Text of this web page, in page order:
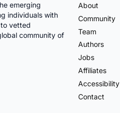
emerging
individuals with
vetted
community of
About
Community
Team
Authors
Jobs
Affiliates
Accessibility
Contact